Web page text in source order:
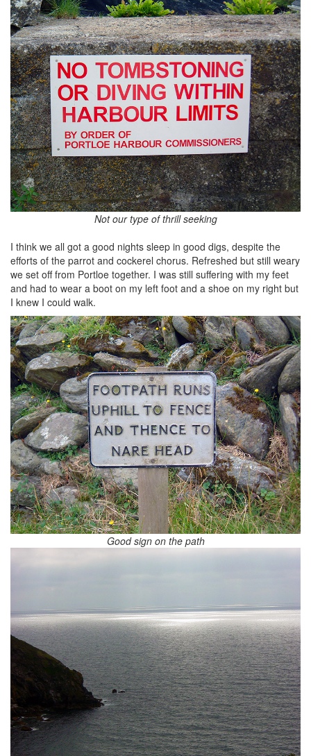
Not our type of thrill seeking
I think we all got a good nights sleep in good digs, despite the
efforts of the parrot and cockerel chorus. Refreshed but still weary
we set off from Portloe together. I was still suffering with my feet
and had to wear a boot on my left foot and a shoe on my right but
I knew I could walk.
Good sign on the path